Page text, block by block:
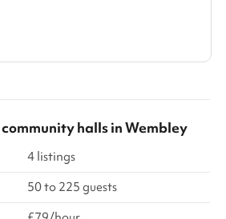
community hallsinWembley
4 listings
50 to 225 guests